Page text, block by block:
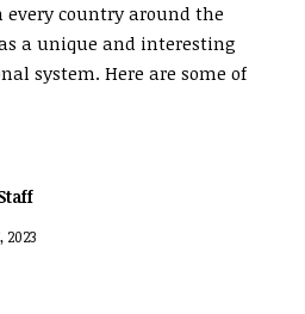
country around the
a unique and interesting
system. Here are some of
2023